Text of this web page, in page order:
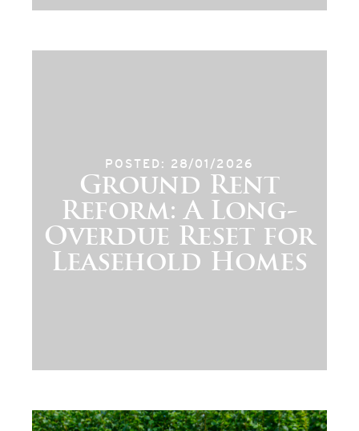
POSTED: 28/01/2026
Ground Rent
Reform: A Long-
Overdue Reset for
Leasehold Homes